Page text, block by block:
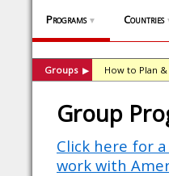
Programs ▼ Countries
Groups ▶ How to Plan
Group
Click here for
work with